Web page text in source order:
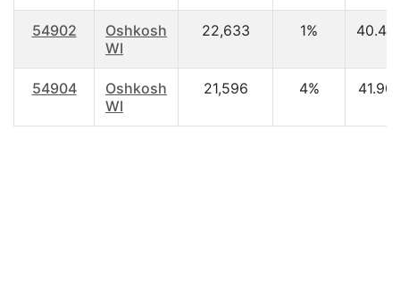
54902
Oshkosh
WI
22,633 1% 40.40
54904
Oshkosh
WI
21,596 4% 41.90